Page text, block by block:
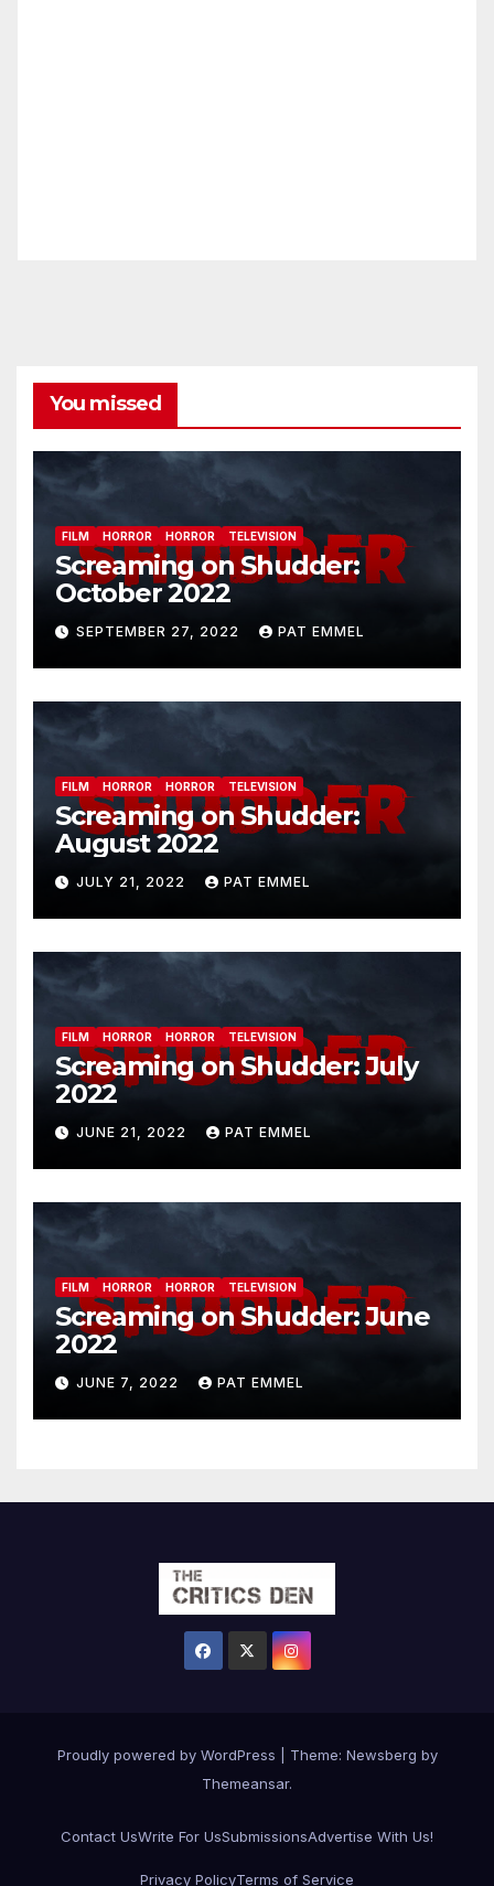
You missed
FILM HORROR HORROR TELEVISION
Screaming on Shudder:
October 2022
SEPTEMBER 27, 2022 PAT EMMEL
FILM HORROR HORROR TELEVISION
Screaming on Shudder:
August 2022
JULY 21, 2022 PAT EMMEL
FILM HORROR HORROR TELEVISION
Screaming on Shudder: July
2022
JUNE 21, 2022 PAT EMMEL
FILM HORROR HORROR TELEVISION
Screaming on Shudder: June
2022
JUNE 7, 2022 PAT EMMEL
Proudly powered by WordPress Theme: Newsberg by
Themeansar.
Contact UsWrite For UsSubmissionsAdvertise With Us!
Privacy PolicyTerms of Service